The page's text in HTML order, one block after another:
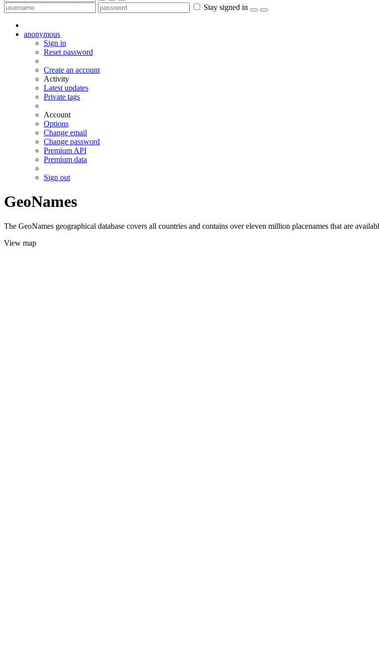
Stay signed in
anonymous
Sign in
Reset password
Create an account
Activity
Latest updates
Private tags
Account
Options
Change email
Change password
Premium API
Premium data
Sign out
GeoNames
The GeoNames geographical database covers all countries and contains over eleven million placenames that are
View map